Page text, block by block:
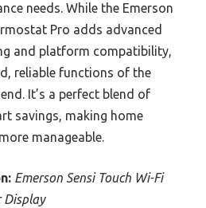
needs. While the Emerson
Pro adds advanced
and platform compatibility,
reliable functions of the
It’s a perfect blend of
savings, making home
manageable.
Emerson Sensi Touch Wi-Fi
Display